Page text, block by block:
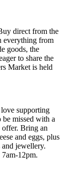
direct from the
everything from
goods, the
to share the
Market is held
supporting
missed with a
offer. Bring an
and eggs, plus
and jewellery.
12pm.